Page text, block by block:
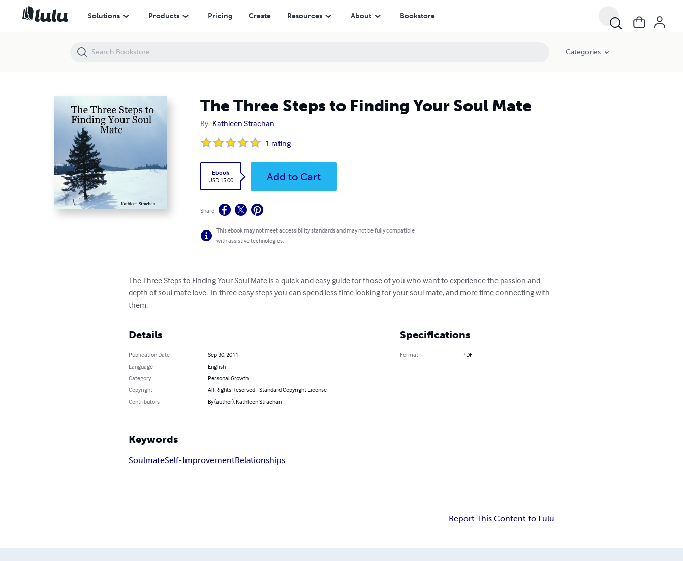
Solutions Products Pricing Create Resources About Bookstore
Categories
The Three Steps to Finding Your Soul Mate
By Kathleen Strachan
1 rating
Ebook
USD 15.00
Add to Cart
Share
This ebook may not meet accessibility standards and may not be fully compatible
with assistive technologies.
The Three Steps to Finding Your Soul Mate is a quick and easy guide for those of you who want to experience the passion and
depth of soul mate love.  In three easy steps you can spend less time looking for your soul mate, and more time connecting with
them.
Details
Publication Date
Sep 30, 2011
Language
English
Category
Personal Growth
Copyright
All Rights Reserved - Standard Copyright License
Contributors
By (author): Kathleen Strachan
Specifications
Format PDF
Keywords
SoulmateSelf-ImprovementRelationships
Report This Content to Lulu
The Three Steps to Finding Your Soul Mate